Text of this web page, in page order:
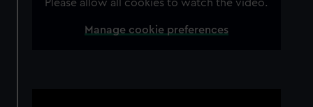
Please allow all cookies to watch the video.
Manage cookie preferences